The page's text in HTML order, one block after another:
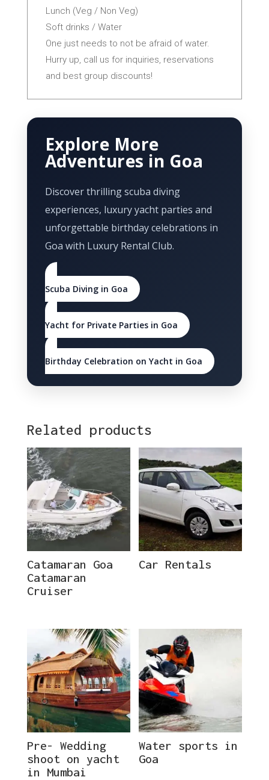
Lunch (Veg / Non Veg)
Soft drinks / Water
One just needs to not be afraid of water.
Hurry up, call us for inquiries, reservations
and best group discounts!
Explore More
Adventures in Goa
Discover thrilling scuba diving
experiences, luxury yacht parties and
unforgettable birthday celebrations in
Goa with Luxury Rental Club.
Scuba Diving in Goa
Yacht for Private Parties in Goa
Birthday Celebration on Yacht in Goa
Related products
Catamaran Goa
Catamaran
Cruiser
Car Rentals
Pre- Wedding
shoot on yacht
in Mumbai
Water sports in
Goa